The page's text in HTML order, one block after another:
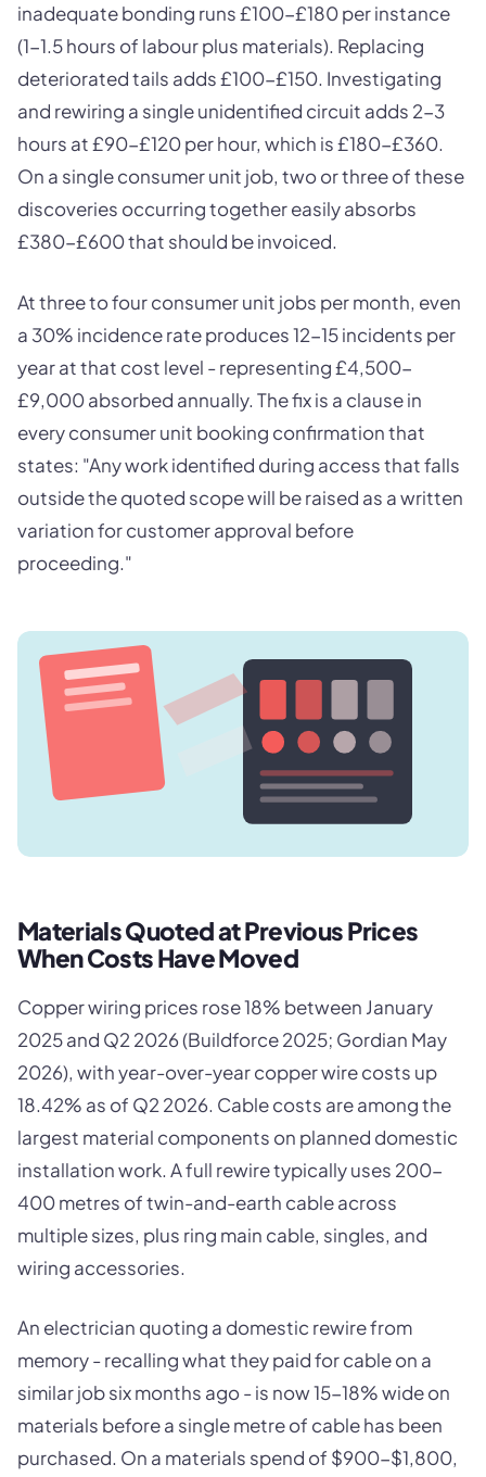
inadequate bonding runs £100-£180 per instance
(1-1.5 hours of labour plus materials). Replacing
deteriorated tails adds £100-£150. Investigating
and rewiring a single unidentified circuit adds 2-3
hours at £90-£120 per hour, which is £180-£360.
On a single consumer unit job, two or three of these
discoveries occurring together easily absorbs
£380-£600 that should be invoiced.
At three to four consumer unit jobs per month, even
a 30% incidence rate produces 12-15 incidents per
year at that cost level - representing £4,500-
£9,000 absorbed annually. The fix is a clause in
every consumer unit booking confirmation that
states: "Any work identified during access that falls
outside the quoted scope will be raised as a written
variation for customer approval before
proceeding."
Materials Quoted at Previous Prices
When Costs Have Moved
Copper wiring prices rose 18% between January
2025 and Q2 2026 (Buildforce 2025; Gordian May
2026), with year-over-year copper wire costs up
18.42% as of Q2 2026. Cable costs are among the
largest material components on planned domestic
installation work. A full rewire typically uses 200-
400 metres of twin-and-earth cable across
multiple sizes, plus ring main cable, singles, and
wiring accessories.
An electrician quoting a domestic rewire from
memory - recalling what they paid for cable on a
similar job six months ago - is now 15-18% wide on
materials before a single metre of cable has been
purchased. On a materials spend of $900-$1,800,